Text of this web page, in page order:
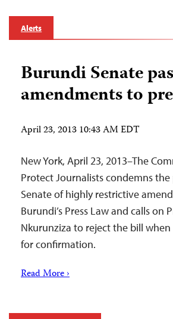
Alerts
Burundi Senate
amendments to
April 23, 2013 10:43 AM EDT
New York, April 23, 2013–The
Protect Journalists condemns the
Senate of highly restrictive
Burundi’s Press Law and calls on
Nkurunziza to reject the bill
for confirmation.
Read More ›